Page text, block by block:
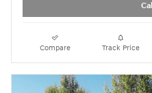
Compare Track Price